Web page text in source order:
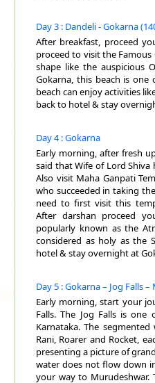
Day 3 : Dandeli - Gokarna
After breakfast, proceed
proceed to visit the Famous
shape like the auspicious
Gokarna, this beach is
beach can enjoy activities
back to hotel & stay
Day 4 : Gokarna
Early morning, after fresh
said that Wife of Lord
Also visit Maha Ganpati
who succeeded in taking
need to first visit this
After darshan proceed
popularly known as the
considered as holy as the
hotel & stay overnight at
Day 5 : Gokarna – Jog Falls
Early morning, start your
Falls. The Jog Falls is
Karnataka. The
Rani, Roarer and Rocket,
presenting a picture of
water does not flow down
your way to Murudeshwar.